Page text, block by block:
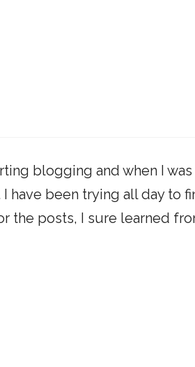
blogging and when I was
have been trying all day to
the posts, I sure learned